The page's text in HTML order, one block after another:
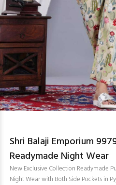
Shri Balaji Emporium
Readymade Night Wear
New Exclusive Collection Readymade
Night Wear with Both Side Pockets in